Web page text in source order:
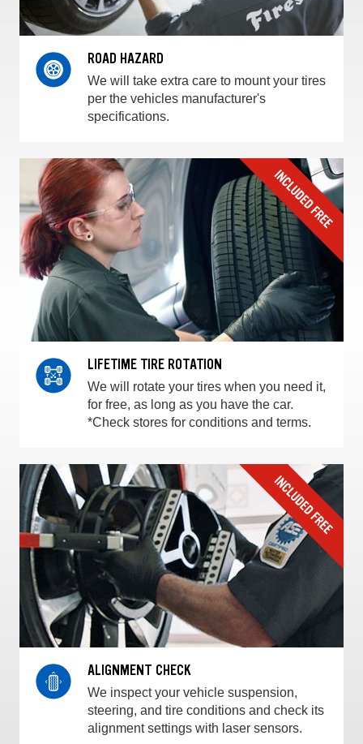
ROAD HAZARD
We will take extra care to mount your tires
per the vehicles manufacturer's
specifications.
LIFETIME TIRE ROTATION
We will rotate your tires when you need it,
for free, as long as you have the car.
*Check stores for conditions and terms.
ALIGNMENT CHECK
We inspect your vehicle suspension,
steering, and tire conditions and check its
alignment settings with laser sensors.